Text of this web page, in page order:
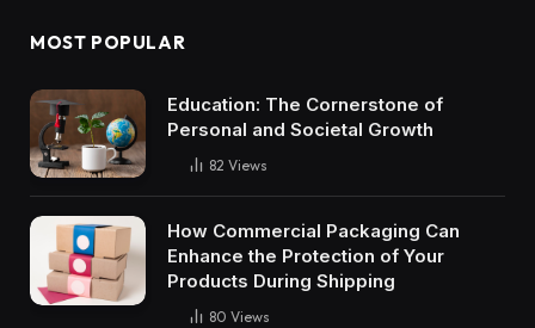
MOST POPULAR
Education: The Cornerstone of
Personal and Societal Growth
82 Views
How Commercial Packaging Can
Enhance the Protection of Your
Products During Shipping
80 Views